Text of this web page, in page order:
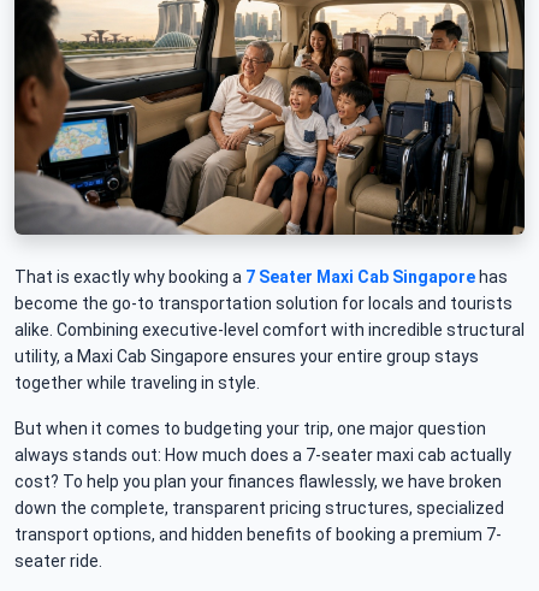
That is exactly why booking a 7 Seater Maxi Cab Singapore has
become the go-to transportation solution for locals and tourists
alike. Combining executive-level comfort with incredible structural
utility, a Maxi Cab Singapore ensures your entire group stays
together while traveling in style.
But when it comes to budgeting your trip, one major question
always stands out: How much does a 7-seater maxi cab actually
cost? To help you plan your finances flawlessly, we have broken
down the complete, transparent pricing structures, specialized
transport options, and hidden benefits of booking a premium 7-
seater ride.